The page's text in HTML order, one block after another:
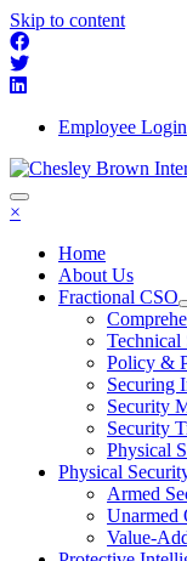
Skip to content
Employee Login
×
Home
About Us
Fractional CSO
Technical
Policy &
Securing
Security
Security
Physical
Physical
Armed
Unarmed
Value-